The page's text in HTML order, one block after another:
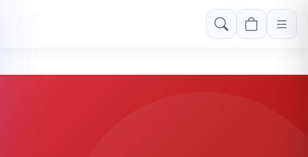
Free shipping on orders over Rs. 999! Use code: FREESHIP